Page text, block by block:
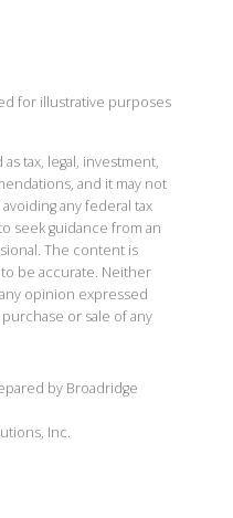
for illustrative purposes
tax, legal, investment,
and it may not
any federal tax
seek guidance from an
The content is
be accurate. Neither
opinion expressed
or sale of any
by Broadridge
Inc.